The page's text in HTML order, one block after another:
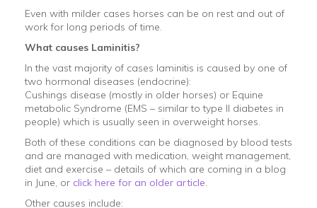
Even with milder cases horses can be on rest and out of
work for long periods of time.
What causes Laminitis?
In the vast majority of cases laminitis is caused by one of
two hormonal diseases (endocrine):
Cushings disease (mostly in older horses) or Equine
metabolic Syndrome (EMS – similar to type II diabetes in
people) which is usually seen in overweight horses.
Both of these conditions can be diagnosed by blood tests
and are managed with medication, weight management,
diet and exercise – details of which are coming in a blog
in June, or click here for an older article.
Other causes include: